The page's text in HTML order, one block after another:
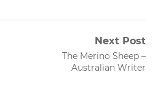
Next Post
Next
post:
The Merino Sheep –
Australian Writer